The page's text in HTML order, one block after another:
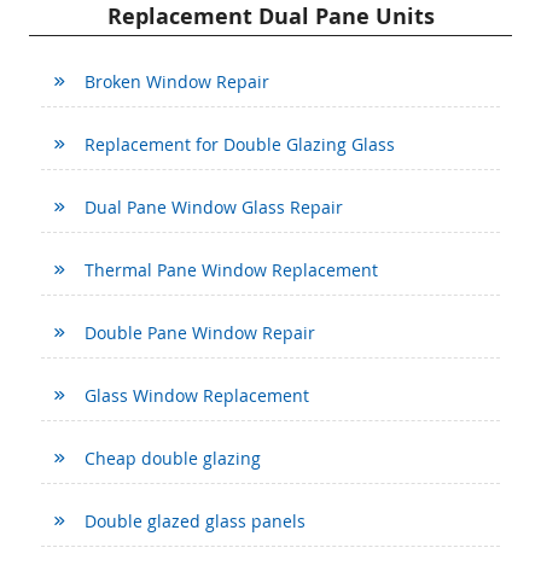
Replacement Dual Pane Units
Broken Window Repair
Replacement for Double Glazing Glass
Dual Pane Window Glass Repair
Thermal Pane Window Replacement
Double Pane Window Repair
Glass Window Replacement
Cheap double glazing
Double glazed glass panels